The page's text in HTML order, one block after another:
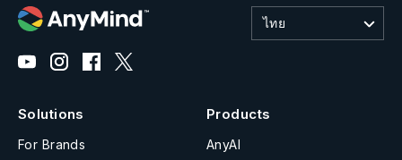
ไทย
Solutions
For Brands
Products
AnyAI